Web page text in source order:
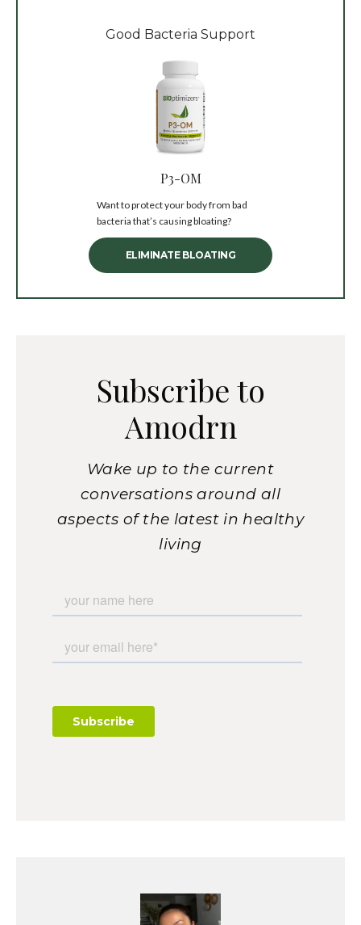
Good Bacteria Support
P3-OM
Want to protect your body from bad
bacteria that’s causing bloating?
ELIMINATE BLOATING
Subscribe to
Amodrn
Wake up to the current
conversations around all
aspects of the latest in healthy
living